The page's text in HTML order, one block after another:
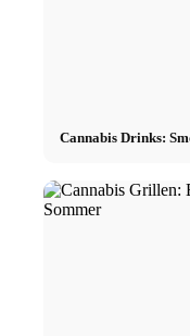
Cannabis Drinks: